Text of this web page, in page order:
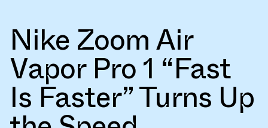
Nike Zoom Air
Vapor Pro 1 “Fast
Is Faster” Turns Up